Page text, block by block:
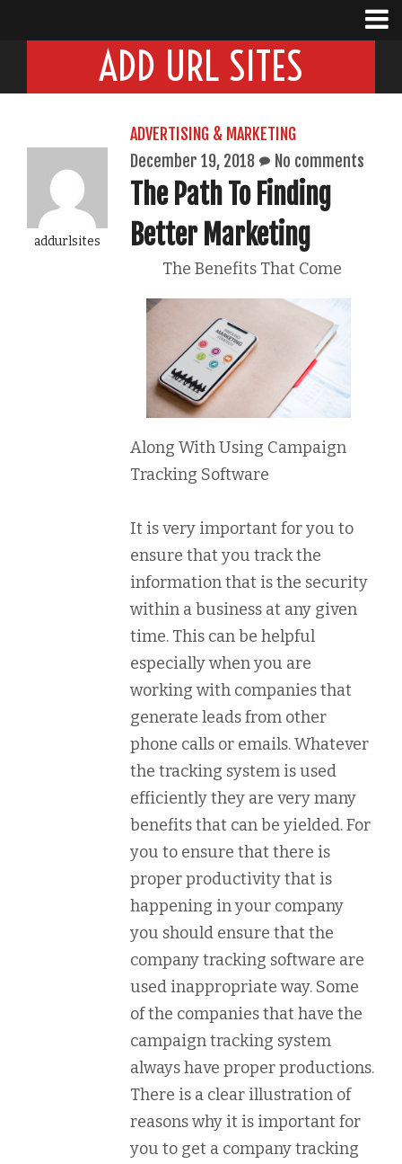
ADD URL SITES
addurlsites
ADVERTISING & MARKETING
December 19, 2018
No comments
The Path To Finding
Better Marketing
The Benefits That Come
Along With Using Campaign
Tracking Software
It is very important for you to
ensure that you track the
information that is the security
within a business at any given
time. This can be helpful
especially when you are
working with companies that
generate leads from other
phone calls or emails. Whatever
the tracking system is used
efficiently they are very many
benefits that can be yielded. For
you to ensure that there is
proper productivity that is
happening in your company
you should ensure that the
company tracking software are
used inappropriate way. Some
of the companies that have the
campaign tracking system
always have proper productions.
There is a clear illustration of
reasons why it is important for
you to get a company tracking